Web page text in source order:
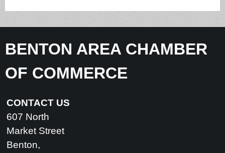
BENTON AREA CHAMBER
OF COMMERCE
CONTACT US
607 North
Market Street
Benton,